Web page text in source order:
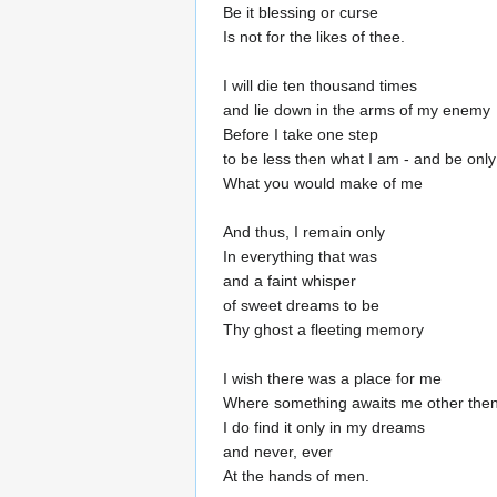
Be it blessing or curse
Is not for the likes of thee.
I will die ten thousand times
and lie down in the arms of my enemy
Before I take one step
to be less then what I am - and be only
What you would make of me
And thus, I remain only
In everything that was
and a faint whisper
of sweet dreams to be
Thy ghost a fleeting memory
I wish there was a place for me
Where something awaits me other
I do find it only in my dreams
and never, ever
At the hands of men.